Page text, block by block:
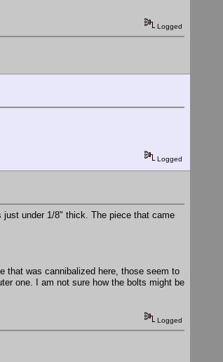
Logged
Logged
just under 1/8" thick. The piece that came
that was cannibalized here, those seem to
one. I am not sure how the bolts might be
Logged